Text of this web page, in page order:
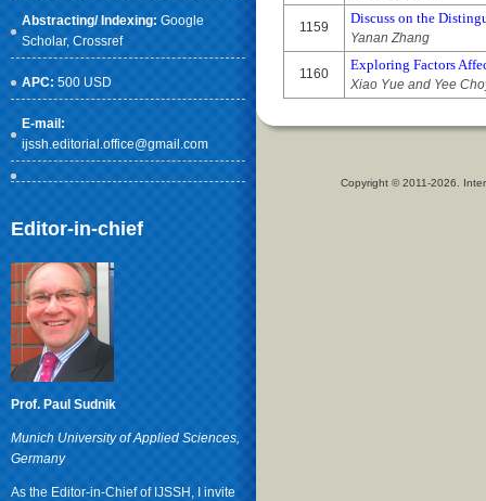
Abstracting/ Indexing: Google
Scholar, Crossref
APC: 500 USD
E-mail:
ijssh.editorial.office@gmail.com
Editor-in-chief
Prof. Paul Sudnik
Munich University of Applied Sciences,
Germany
As the Editor-in-Chief of IJSSH, I invite
1159
Discuss on the
Yanan Zhang
1160
Exploring Factors
Xiao Yue and Yee
Copyright © 2011-2026.